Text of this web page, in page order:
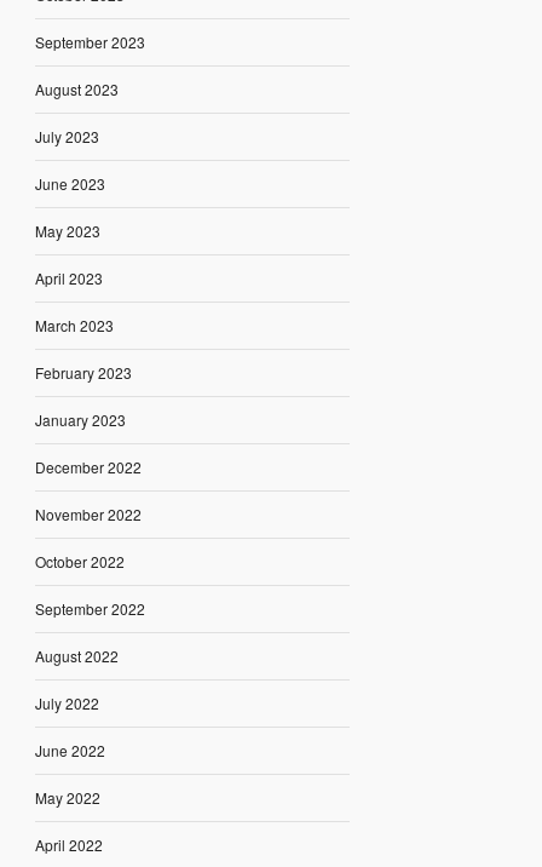
September 2023
August 2023
July 2023
June 2023
May 2023
April 2023
March 2023
February 2023
January 2023
December 2022
November 2022
October 2022
September 2022
August 2022
July 2022
June 2022
May 2022
April 2022